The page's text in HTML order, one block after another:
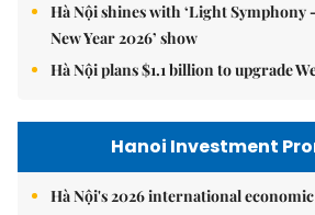
Hà Nội shines with ‘Light Symphony
New Year 2026’ show
Hà Nội plans $1.1 billion to upgrade
Hanoi Investment
Hà Nội's 2026 international